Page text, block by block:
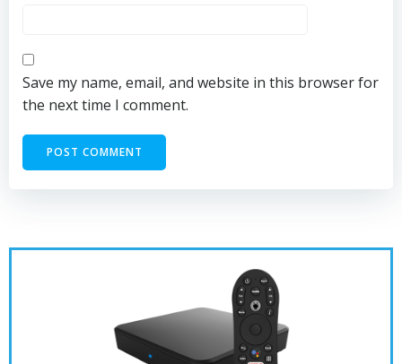
Save my name, email, and website in this browser for
the next time I comment.